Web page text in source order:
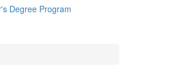
Degree Program